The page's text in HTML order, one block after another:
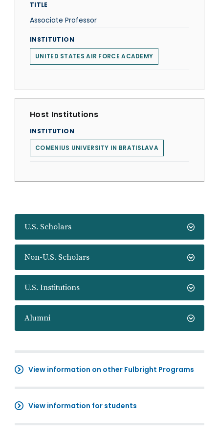
U.S. Scholars
Non-U.S. Scholars
U.S. Institutions
Alumni
View information on other Fulbright Programs
View information for students
TITLE
Associate Professor
INSTITUTION
UNITED STATES AIR FORCE ACADEMY
Host Institutions
INSTITUTION
COMENIUS UNIVERSITY IN BRATISLAVA